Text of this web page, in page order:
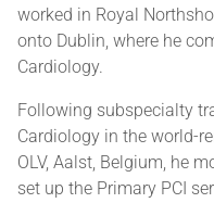
worked in Royal
onto Dublin, where he
Cardiology.
Following subspecialty
Cardiology in the world-
OLV, Aalst, Belgium, he
set up the Primary PCI